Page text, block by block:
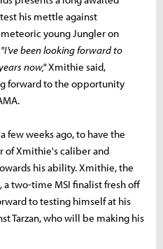
his mettle against
young Jungler on
"I've been looking forward to
now,"Xmithie said,
forward to the opportunity
few weeks ago, to have the
of Xmithie's caliber and
his ability. Xmithie, the
two-time MSI finalist fresh off
to testing himself at his
Tarzan, who will be making his